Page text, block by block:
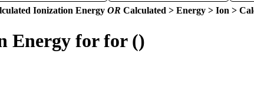
Ionization Energy OR Calculated > Energy > Ion >
Energy for for ()